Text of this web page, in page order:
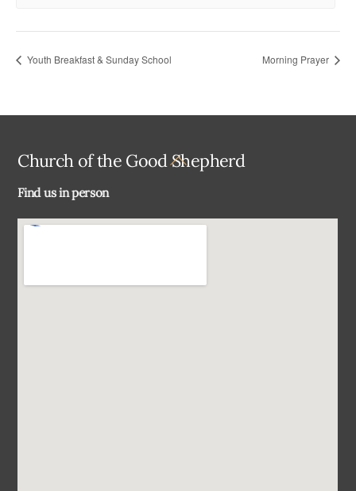
Youth Breakfast & Sunday School Morning Prayer
Back
Church of the Good Shepherd
Find us in person